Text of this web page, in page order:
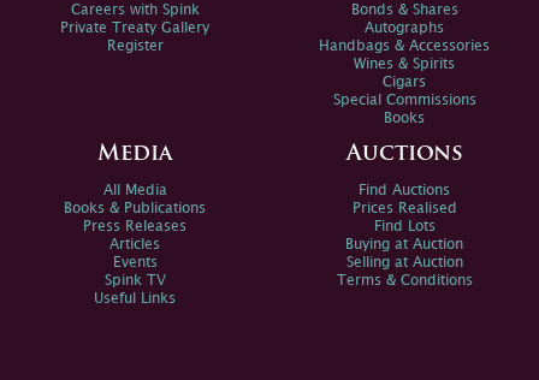
Careers with Spink
Private Treaty Gallery
Register
Bonds & Shares
Autographs
Handbags & Accessories
Wines & Spirits
Cigars
Special Commissions
Books
Media
All Media
Books & Publications
Press Releases
Articles
Events
Spink TV
Useful Links
Auctions
Find Auctions
Prices Realised
Find Lots
Buying at Auction
Selling at Auction
Terms & Conditions